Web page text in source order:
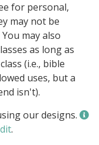
for personal,
may not be
may also
as long as
(i.e., bible
uses, but a
isn't).
our designs.
.